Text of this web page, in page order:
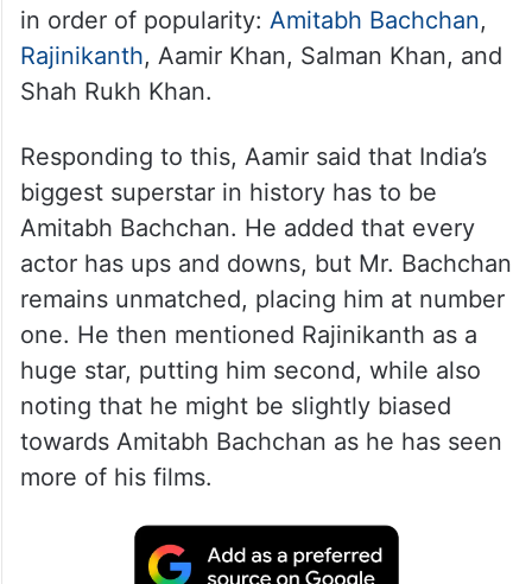
in order of popularity: Amitabh Bachchan,
Rajinikanth, Aamir Khan, Salman Khan, and
Shah Rukh Khan.
Responding to this, Aamir said that India’s
biggest superstar in history has to be
Amitabh Bachchan. He added that every
actor has ups and downs, but Mr. Bachchan
remains unmatched, placing him at number
one. He then mentioned Rajinikanth as a
huge star, putting him second, while also
noting that he might be slightly biased
towards Amitabh Bachchan as he has seen
more of his films.